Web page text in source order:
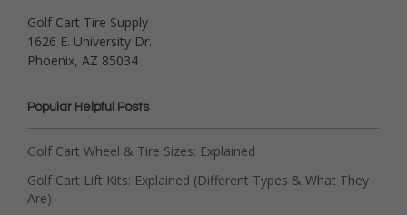
Golf Cart Tire Supply
1626 E. University Dr.
Phoenix, AZ 85034
Popular Helpful Posts
Golf Cart Wheel & Tire Sizes: Explained
Golf Cart Lift Kits: Explained (Different Types & What They
Are)